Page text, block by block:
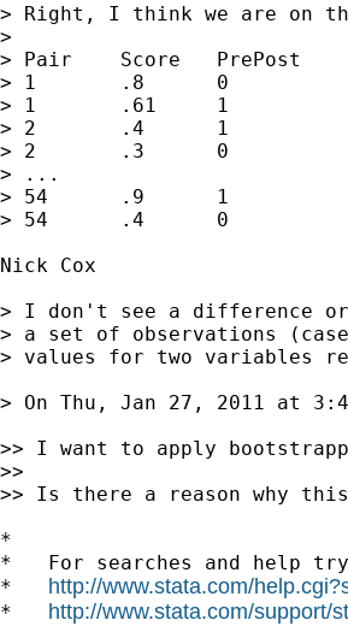
> Right, I think we are on
>
> Pair    Score   PrePost
> 1       .8      0
> 1       .61     1
> 2       .4      1
> 2       .3      0
> ...
> 54      .9      1
> 54      .4      0
Nick Cox
> I don't see a difference
> a set of observations
> values for two variables
> On Thu, Jan 27, 2011 at
>> I want to apply
>>
>> Is there a reason why
*
*   For searches and help
* http://www.stata.com/
* http://www.stata.com/support/